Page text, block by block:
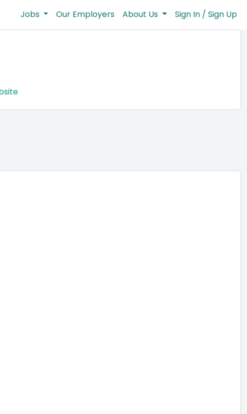
Jobs Our Employers About Us Sign In / Sign Up